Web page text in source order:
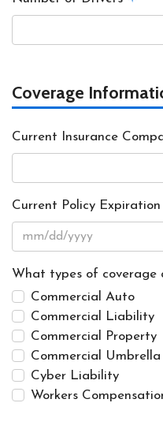
Coverage
Current Insurance
Current Policy Expiration
What types of coverage
Commercial Auto
Commercial Liability
Commercial Property
Commercial Umbrella
Cyber Liability
Workers